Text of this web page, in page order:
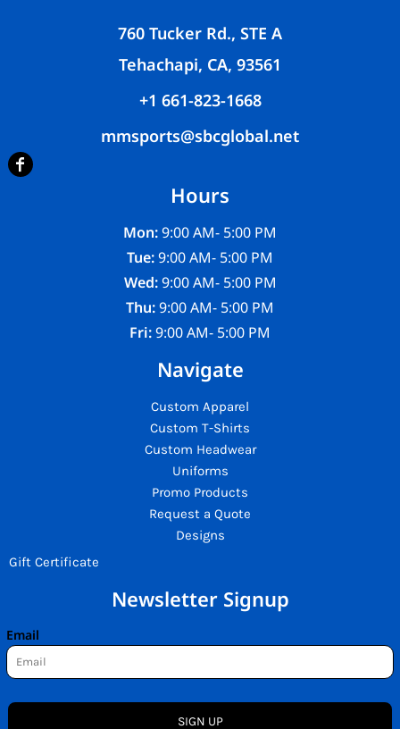
760 Tucker Rd., STE A
Tehachapi, CA, 93561
+1 661-823-1668
mmsports@sbcglobal.net
Hours
Mon:9:00 AM- 5:00 PM
Tue:9:00 AM- 5:00 PM
Wed:9:00 AM- 5:00 PM
Thu:9:00 AM- 5:00 PM
Fri:9:00 AM- 5:00 PM
Navigate
Custom Apparel
Custom T-Shirts
Custom Headwear
Uniforms
Promo Products
Request a Quote
Designs
Gift Certificate
Newsletter Signup
Email
SIGN UP